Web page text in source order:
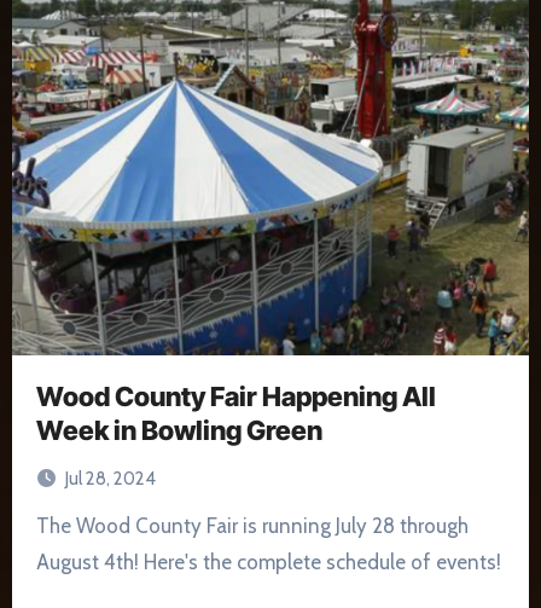
Wood County Fair Happening All
Week in Bowling Green
Jul 28, 2024
The Wood County Fair is running July 28 through
August 4th! Here's the complete schedule of events!